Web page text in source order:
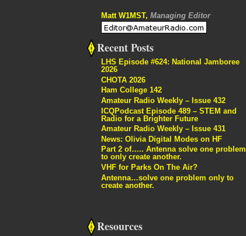
Matt W1MST, Managing Editor
Recent Posts
LHS Episode #624: National Jamboree
2026
CHOTA 2026
Ham College 142
Amateur Radio Weekly – Issue 432
ICQPodcast Episode 489 – STEM and
Radio for a Brighter Future
Amateur Radio Weekly – Issue 431
News: Olivia Digital Modes on HF
Part 2 of….. Antenna solve one problem
to only create another.
VHF for Parks On The Air?
Antenna…solve one problem only to
create another.
Resources